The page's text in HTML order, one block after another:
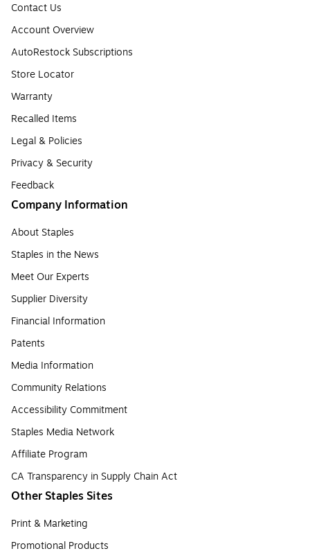
Contact Us
Account Overview
AutoRestock Subscriptions
Store Locator
Warranty
Recalled Items
Legal & Policies
Privacy & Security
Feedback
Company Information
About Staples
Staples in the News
Meet Our Experts
Supplier Diversity
Financial Information
Patents
Media Information
Community Relations
Accessibility Commitment
Staples Media Network
Affiliate Program
CA Transparency in Supply Chain Act
Other Staples Sites
Print & Marketing
Promotional Products